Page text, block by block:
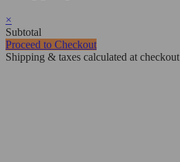
×
Subtotal
Proceed to Checkout
Shipping & taxes calculated at checkout